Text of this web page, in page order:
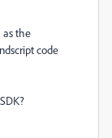
as the
code